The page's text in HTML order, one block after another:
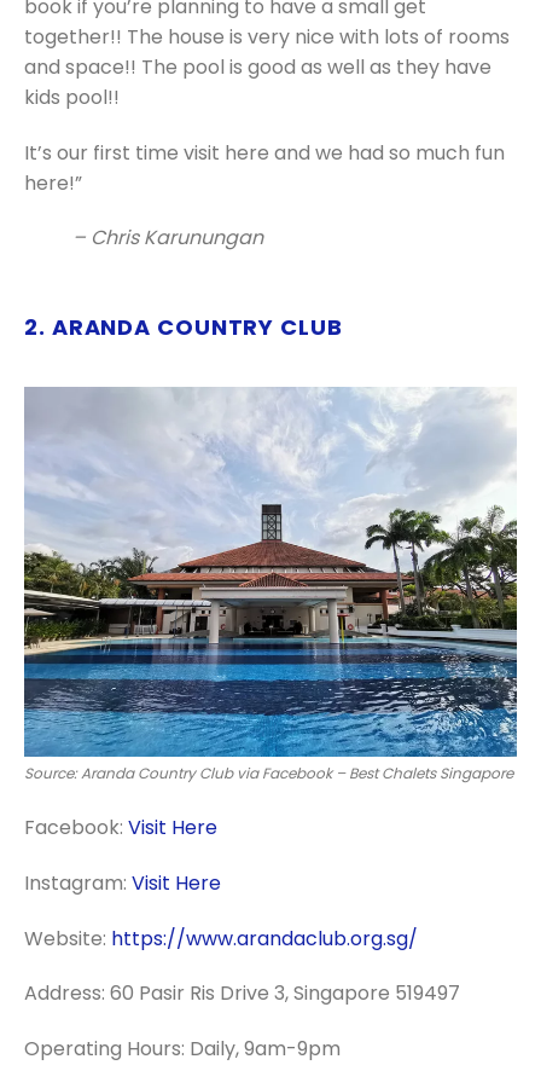
book if you’re planning to have a small get
together!! The house is very nice with lots of rooms
and space!! The pool is good as well as they have
kids pool!!
It’s our first time visit here and we had so much fun
here!”
– Chris Karunungan
2. ARANDA COUNTRY CLUB
Source: Aranda Country Club via Facebook – Best Chalets Singapore
Facebook: Visit Here
Instagram: Visit Here
Website: https://www.arandaclub.org.sg/
Address: 60 Pasir Ris Drive 3, Singapore 519497
Operating Hours: Daily, 9am-9pm